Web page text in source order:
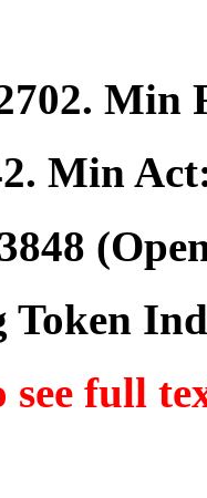
. Min
. Min
Token
see full